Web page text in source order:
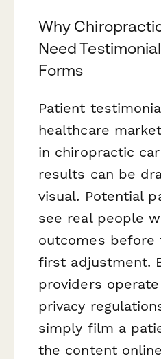
Why
Need
Forms
Patient
healthcare
in chiropractic
results can be
visual. Potential
see real people
outcomes before
first adjustment.
providers
privacy
simply film a
the content